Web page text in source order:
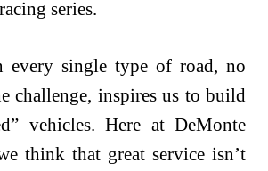
series.
every single type of road, no
challenge, inspires us to build
vehicles. Here at DeMonte
think that great service isn’t